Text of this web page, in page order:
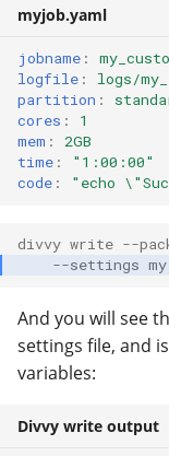
myjob.yaml
jobname :
logfile :
logs/
partition :
cores :
1
mem :
2GB
time :
"1:00:00"
code : "echo
divvy write --
--settings
And you will see
settings file, and
variables:
Divvy write output